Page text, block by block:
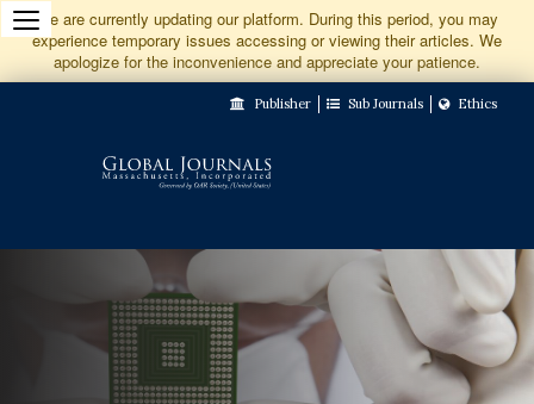
Jump
to
Content
We are currently updating our platform. During this period, you may
experience temporary issues accessing or viewing their articles. We
apologize for the inconvenience and appreciate your patience.
Publisher Sub Journals Ethics